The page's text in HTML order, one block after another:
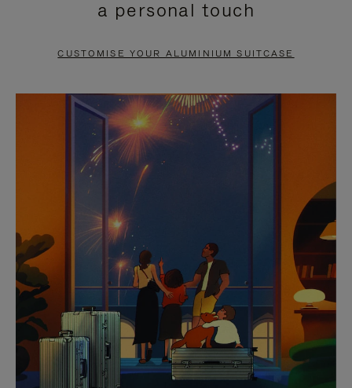
PAUSE
TO
UNMUTE
a personal touch
CUSTOMISE YOUR ALUMINIUM SUITCASE